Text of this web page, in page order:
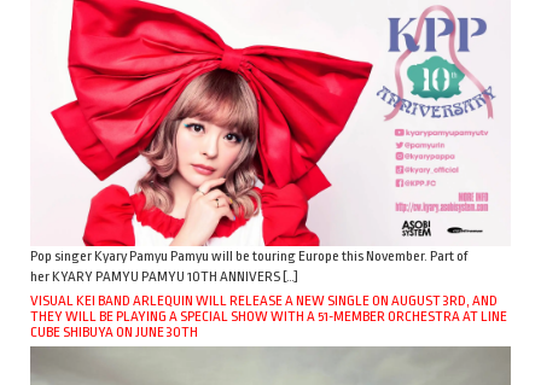
Pop singer Kyary Pamyu Pamyu will be touring Europe this November. Part of
her KYARY PAMYU PAMYU 10TH ANNIVERS […]
VISUAL KEI BAND ARLEQUIN WILL RELEASE A NEW SINGLE ON AUGUST 3RD, AND
THEY WILL BE PLAYING A SPECIAL SHOW WITH A 51-MEMBER ORCHESTRA AT LINE
CUBE SHIBUYA ON JUNE 30TH